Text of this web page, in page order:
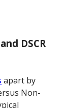
DSCR
apart by
Non-